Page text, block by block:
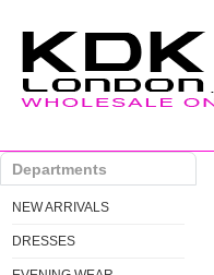
Departments
NEW ARRIVALS
DRESSES